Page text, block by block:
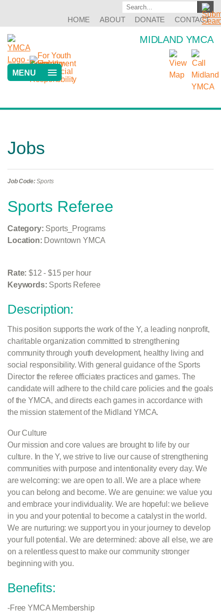
HOME ABOUT DONATE CONTACT
MIDLAND YMCA
MENU
Jobs
Job Code:Sports
Sports Referee
Category: Sports_Programs
Location: Downtown YMCA
Rate: $12 - $15 per hour
Keywords: Sports Referee
Description:
This position supports the work of the Y, a leading nonprofit,
charitable organization committed to strengthening
community through youth development, healthy living and
social responsibility. With general guidance of the Sports
Director the referee officiates practices and games. The
candidate will adhere to the child care policies and the goals
of the YMCA, and directs each games in accordance with
the mission statement of the Midland YMCA.
Our Culture
Our mission and core values are brought to life by our
culture. In the Y, we strive to live our cause of strengthening
communities with purpose and intentionality every day. We
are welcoming: we are open to all. We are a place where
you can belong and become. We are genuine: we value you
and embrace your individuality. We are hopeful: we believe
in you and your potential to become a catalyst in the world.
We are nurturing: we support you in your journey to develop
your full potential. We are determined: above all else, we are
on a relentless quest to make our community stronger
beginning with you.
Benefits:
-Free YMCA Membership